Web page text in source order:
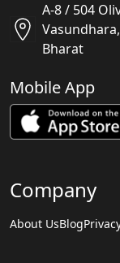
A-8 / 504
Bharat
Mobile App
Company
About UsBlog